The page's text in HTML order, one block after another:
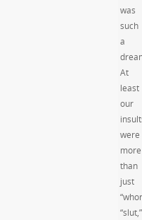
was
such
a
At
least
our
were
more
than
just
“slut,”